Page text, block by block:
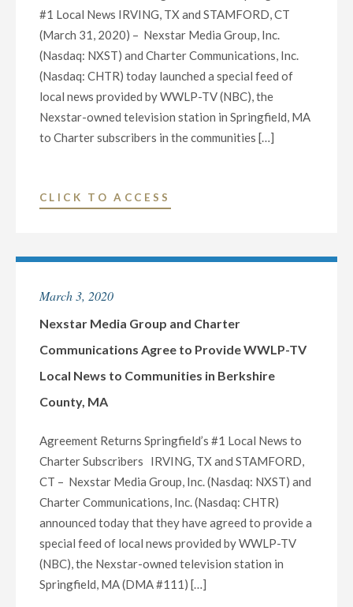
#1 Local News IRVING, TX and STAMFORD, CT
(March 31, 2020) – Nexstar Media Group, Inc.
(Nasdaq: NXST) and Charter Communications, Inc.
(Nasdaq: CHTR) today launched a special feed of
local news provided by WWLP-TV (NBC), the
Nexstar-owned television station in Springfield, MA
to Charter subscribers in the communities […]
CLICK TO ACCESS
AND
LAUNCH
LOCAL
COMMUNITIES
IN
BERKSHIRE
COUNTY,
MA"
March 3, 2020
Nexstar Media Group and Charter
Communications Agree to Provide WWLP-TV
Local News to Communities in Berkshire
County, MA
Agreement Returns Springfield’s #1 Local News to
Charter Subscribers IRVING, TX and STAMFORD,
CT – Nexstar Media Group, Inc. (Nasdaq: NXST) and
Charter Communications, Inc. (Nasdaq: CHTR)
announced today that they have agreed to provide a
special feed of local news provided by WWLP-TV
(NBC), the Nexstar-owned television station in
Springfield, MA (DMA #111) […]